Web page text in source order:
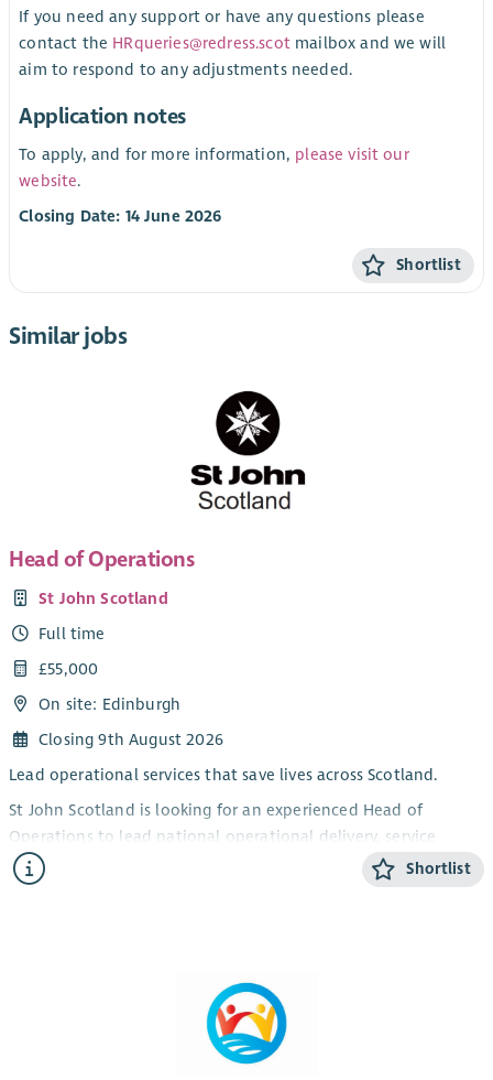
If you need any support or have any questions please
contact the HRqueries@redress.scotmailbox and we will
aim to respond to any adjustments needed.
Application notes
To apply, and for more information, please visit our
website.
Closing Date: 14 June 2026
Shortlist
Similar jobs
Head of Operations
St John Scotland
Full time
£55,000
On site: Edinburgh
Closing 9th August 2026
Lead operational services that save lives across Scotland.
St John Scotland is looking for an experienced Head of
Operations to lead national operational delivery, service
performance, operational staff and volunteer frameworks. This
full-time senior leadership role is ideal for a confident
As Head of Operations, you will be accountable for the
effective, safe and consistent delivery of St John Scotland’s
operational services across Scotland. Reporting to the Chief
Shortlist